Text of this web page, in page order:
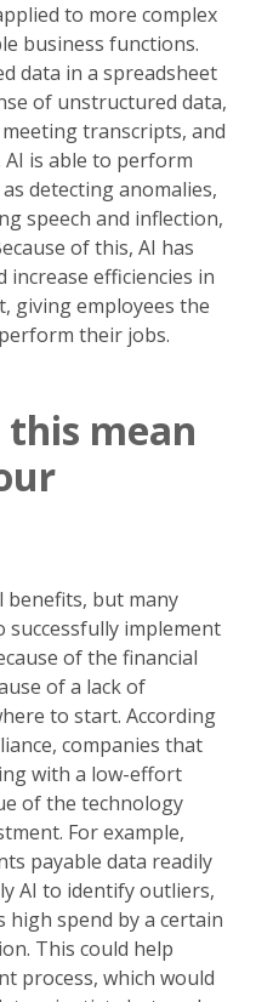
to more complex
business functions.
data in a spreadsheet
of unstructured data,
transcripts, and
is able to perform
detecting anomalies,
speech and inflection,
of this, AI has
efficiencies in
giving employees the
their jobs.
this mean
benefits, but many
successfully implement
of the financial
of a lack of
to start. According
companies that
with a low-effort
of the technology
For example,
payable data readily
AI to identify outliers,
high spend by a certain
This could help
process, which would